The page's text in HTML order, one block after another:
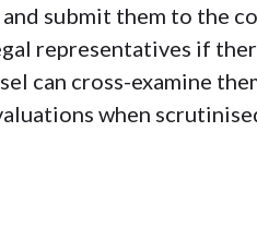
submit them to the
representatives if
can cross-examine
when